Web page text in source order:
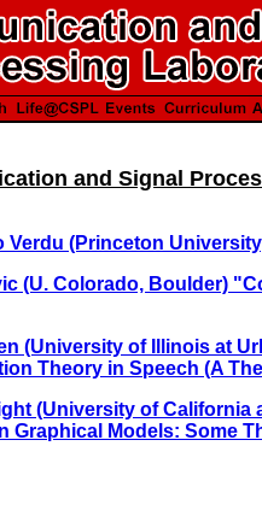
and Signal
Verdu (Princeton
(U. Colorado, Boulder)
(University of Illinois at
Theory in Speech (A
(University of
Graphical Models: Some